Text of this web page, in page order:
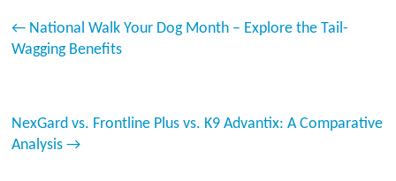
← National Walk Your Dog Month – Explore the Tail-
Wagging Benefits
NexGard vs. Frontline Plus vs. K9 Advantix: A Comparative
Analysis→